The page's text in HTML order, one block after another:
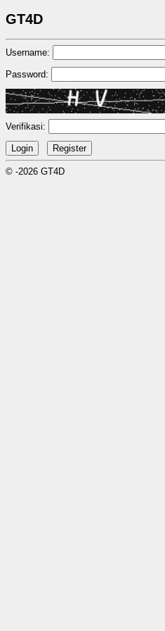
GT4D
Username:
Password:
Verifikasi:
© -2026 GT4D